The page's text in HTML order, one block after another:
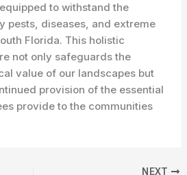
to withstand the
pests, diseases, and extreme
Florida. ​This holistic
not only safeguards the
value of our landscapes but
provision of the essential
provide to the communities
NEXT